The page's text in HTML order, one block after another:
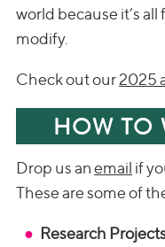
world because it’s
modify.
Check out our2025
HOW TO
Drop us anemail if
These are some of
Research